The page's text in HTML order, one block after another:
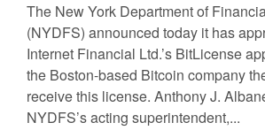
The New York Department of
(NYDFS) announced today it has
Internet Financial Ltd.’s BitLicense
the Boston-based Bitcoin company
receive this license. Anthony J.
NYDFS’s acting superintendent,...